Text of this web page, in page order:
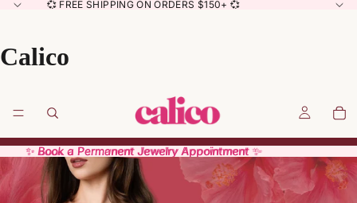
💞 FREE SHIPPING ON ORDERS $150+ 💞
Calico
✨ Book a Permanent Jewelry Appointment ✨
✨ Book a Permanent Jewelry Appointment ✨